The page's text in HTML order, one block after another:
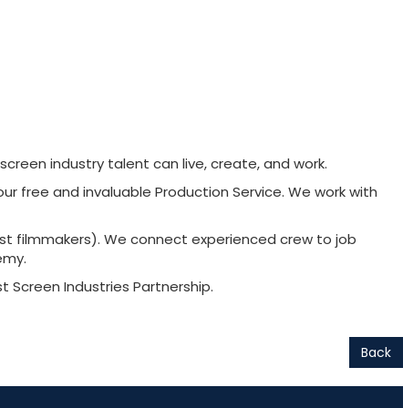
industry talent can live, create, and work.
free and invaluable Production Service. We work with
filmmakers). We connect experienced crew to job
Industries Partnership.
Back